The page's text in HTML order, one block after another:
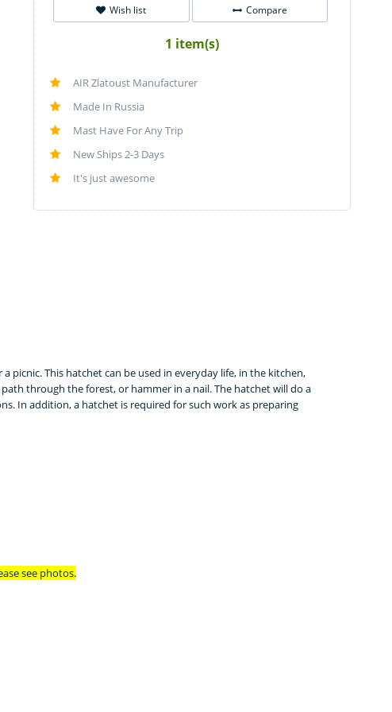
Wish list Compare
1 item(s)
AIR Zlatoust Manufacturer
Made In Russia
Mast Have For Any Trip
New Ships 2-3 Days
It's just awesome
picnic.This hatchet can be used in everyday life, in the kitchen,
through the forest, or hammer in a nail.The hatchet will do a
In addition, a hatchet is required for such work as preparing
see photos.